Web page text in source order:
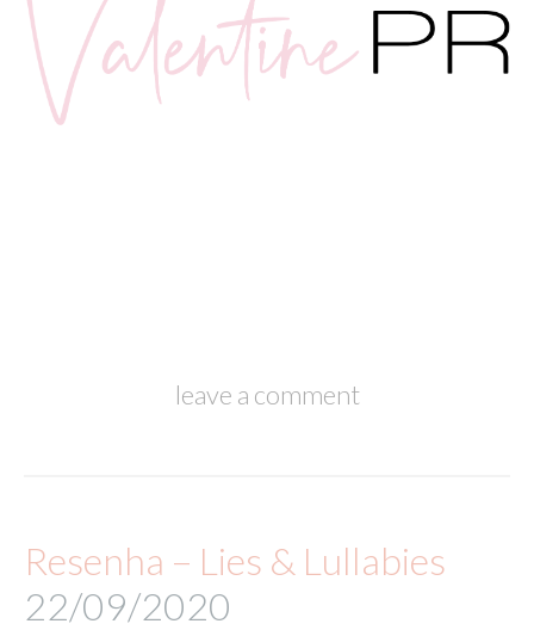
leave a comment
Resenha – Lies & Lullabies
22/09/2020